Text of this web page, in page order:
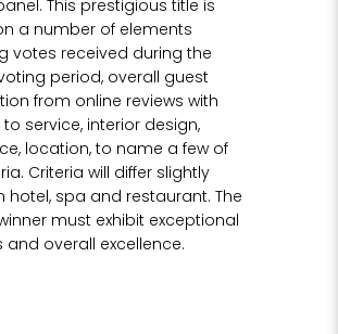
This prestigious title is
a number of elements
votes received during the
period, overall guest
from online reviews with
service, interior design,
location, to name a few of
Criteria will differ slightly
hotel, spa and restaurant. The
must exhibit exceptional
and overall excellence.